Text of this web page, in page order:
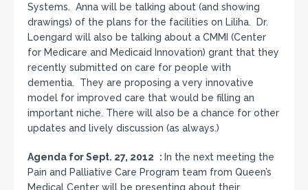
Systems. Anna will be talking about (and showing
drawings) of the plans for the facilities on Liliha. Dr.
Loengard will also be talking about a CMMI (Center
for Medicare and Medicaid Innovation) grant that they
recently submitted on care for people with
dementia. They are proposing a very innovative
model for improved care that would be filling an
important niche. There will also be a chance for other
updates and lively discussion (as always.)
Agenda for Sept. 27, 2012 : In the next meeting the
Pain and Palliative Care Program team from Queen’s
Medical Center will be presenting about their